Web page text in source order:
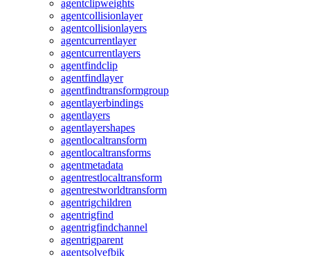
agentclipweights
agentcollisionlayer
agentcollisionlayers
agentcurrentlayer
agentcurrentlayers
agentfindclip
agentfindlayer
agentfindtransformgroup
agentlayerbindings
agentlayers
agentlayershapes
agentlocaltransform
agentlocaltransforms
agentmetadata
agentrestlocaltransform
agentrestworldtransform
agentrigchildren
agentrigfind
agentrigfindchannel
agentrigparent
agentsolvefbik